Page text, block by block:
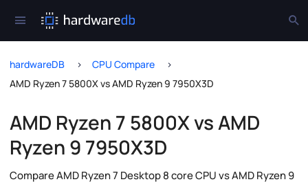
hardwareDB
CPU Compare
AMD Ryzen 7 5800X vs AMD Ryzen 9 7950X3D
AMD Ryzen 7 5800X vs AMD
Ryzen 9 7950X3D
Compare AMD Ryzen 7 Desktop 8 core CPU vs AMD Ryzen 9